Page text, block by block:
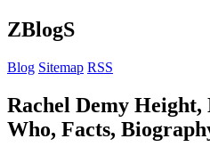
ZBlogS
Blog Sitemap RSS
Rachel Demy Height,
Who, Facts,